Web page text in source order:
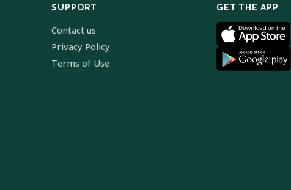
SUPPORT
Contact us
Privacy Policy
Terms of Use
GET THE APP